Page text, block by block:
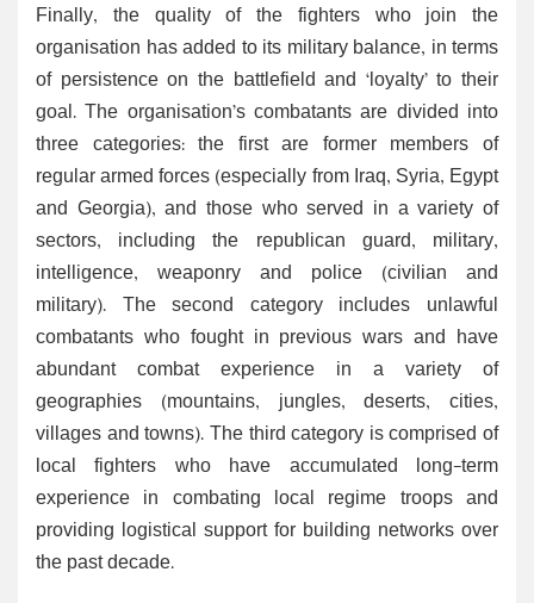
Finally, the quality of the fighters who join the
organisation has added to its military balance, in terms
of persistence on the battlefield and ‘loyalty’ to their
goal. The organisation’s combatants are divided into
three categories: the first are former members of
regular armed forces (especially from Iraq, Syria, Egypt
and Georgia), and those who served in a variety of
sectors, including the republican guard, military,
intelligence, weaponry and police (civilian and
military). The second category includes unlawful
combatants who fought in previous wars and have
abundant combat experience in a variety of
geographies (mountains, jungles, deserts, cities,
villages and towns). The third category is comprised of
local fighters who have accumulated long-term
experience in combating local regime troops and
providing logistical support for building networks over
the past decade.